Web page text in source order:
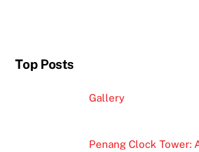
Top Posts
Gallery
Penang Clock Tower: